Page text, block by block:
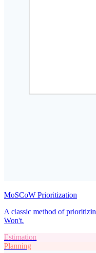
MoSCoW Prioritization
A classic method of
Won't.
Estimation
Planning